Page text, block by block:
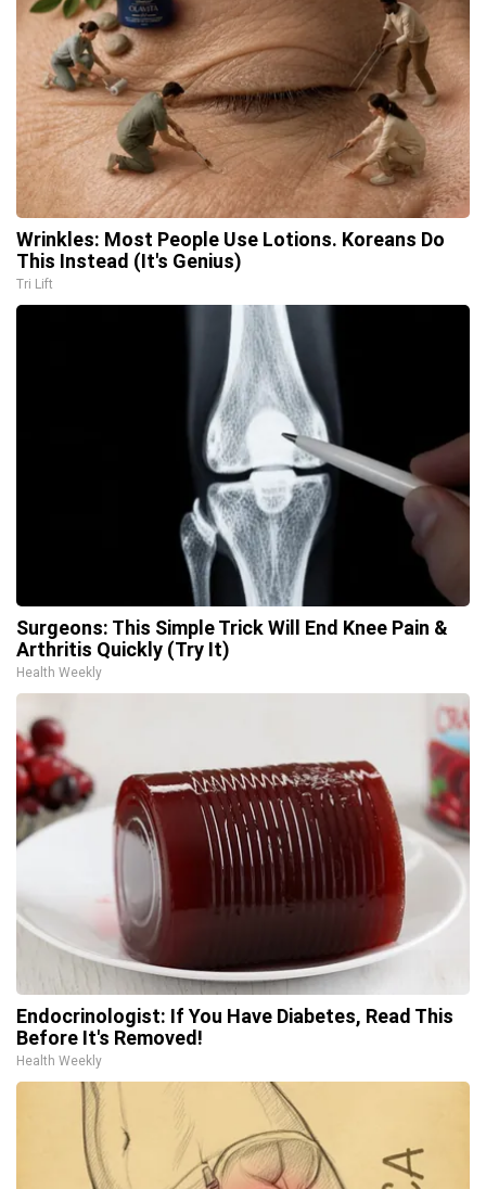
Wrinkles: Most People Use Lotions. Koreans Do
This Instead (It's Genius)
Tri Lift
Surgeons: This Simple Trick Will End Knee Pain &
Arthritis Quickly (Try It)
Health Weekly
Endocrinologist: If You Have Diabetes, Read This
Before It's Removed!
Health Weekly